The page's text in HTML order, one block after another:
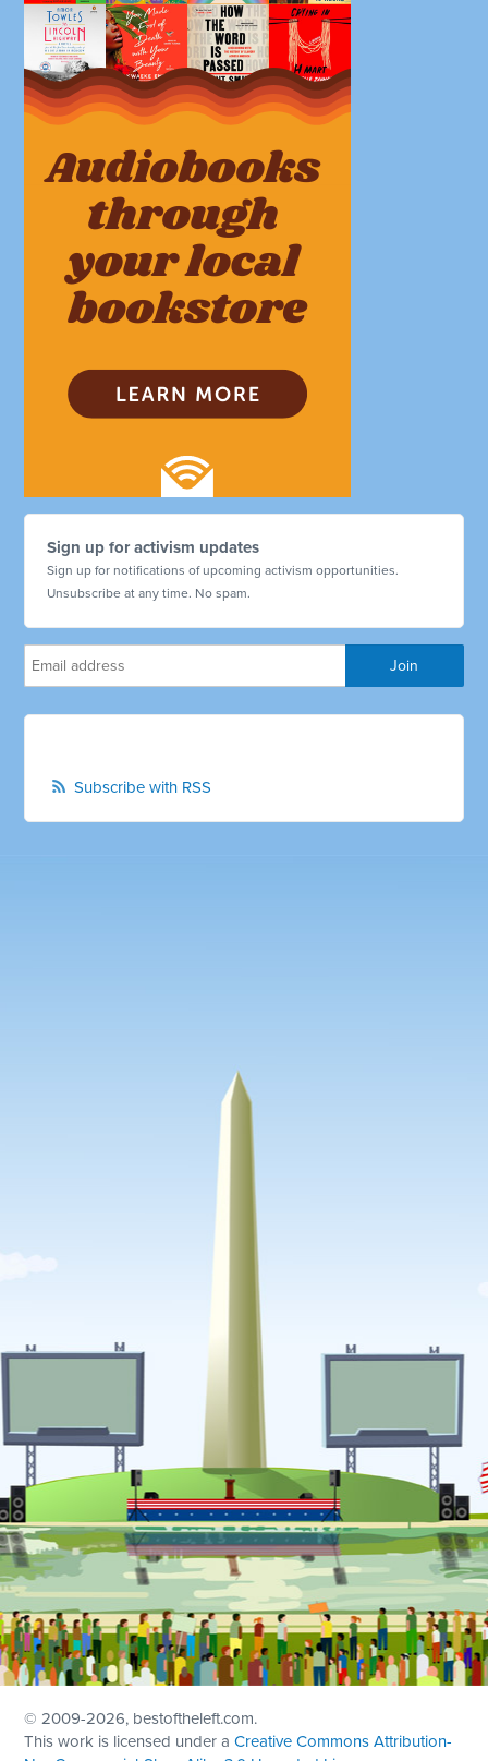
Sign up for activism updates
Sign up for notifications of upcoming activism opportunities.
Unsubscribe at any time. No spam.
Subscribe with RSS
© 2009-2026, bestoftheleft.com.
This work is licensed under aCreative Commons Attribution-